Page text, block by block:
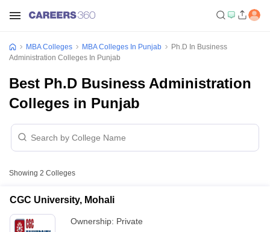
MBA Colleges MBA Colleges In Punjab
Ph.D In Business
Administration Colleges In Punjab
Best Ph.D Business Administration
Colleges in Punjab
Showing 2 Colleges
CGC University, Mohali
Ownership: Private